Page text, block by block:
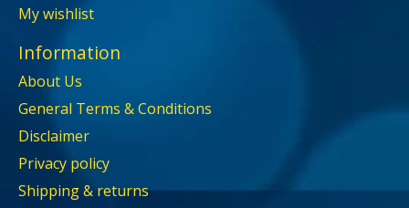
My wishlist
Information
About Us
General Terms & Conditions
Disclaimer
Privacy policy
Shipping & returns